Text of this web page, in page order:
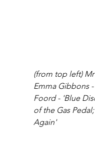
(from top left)
Emma Gibbons
Foord - 'Blue
of the Gas
Again'